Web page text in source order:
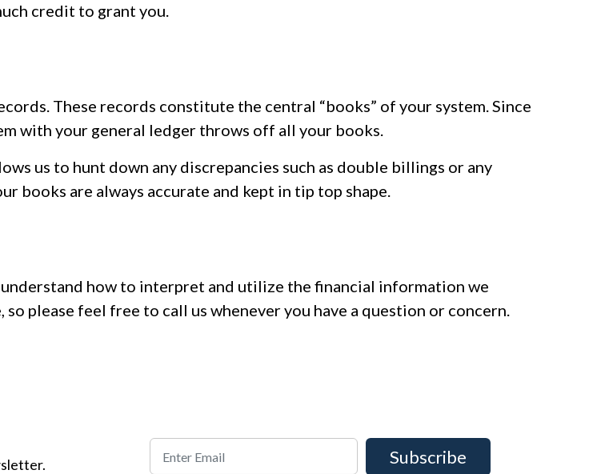
credit to grant you.
These records constitute the central “books” of your system. Since
with your general ledger throws off all your books.
us to hunt down any discrepancies such as double billings or any
books are always accurate and kept in tip top shape.
how to interpret and utilize the financial information we
please feel free to call us whenever you have a question or concern.